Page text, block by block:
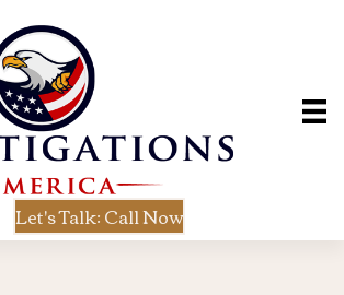
Let's Talk: Call Now